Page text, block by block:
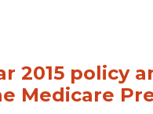
2015 policy
Medicare